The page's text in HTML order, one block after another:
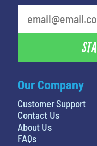
Our Company
Customer Support
Contact Us
About Us
FAQs